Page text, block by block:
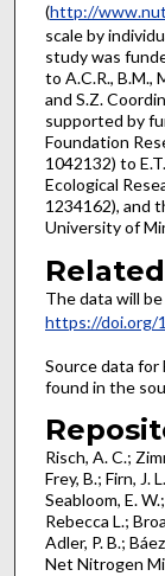
(http://
scale by
study was
to A.C.R., B.M.,
and S.Z.
supported by
Foundation
1042132) to
Ecological
1234162), and
University of
The data will
https://doi.org/
Source data for
found in the
Risch, A. C.;
Frey, B.; Firn, J.
Seabloom, E.
Rebecca L.;
Adler, P. B.;
Net Nitrogen